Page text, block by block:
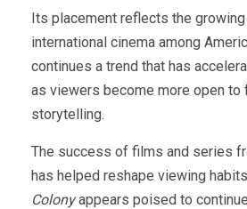
Its placement reflects the
international cinema among
continues a trend that has
as viewers become more open to
storytelling.
The success of films and series
has helped reshape viewing
Colonyappears poised to